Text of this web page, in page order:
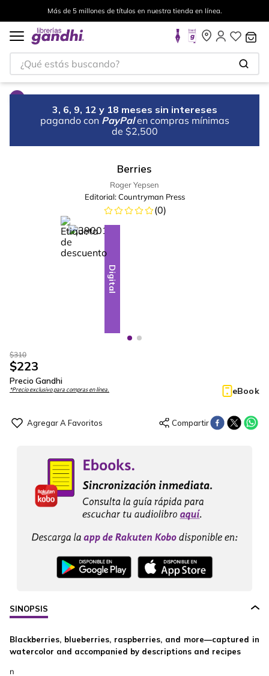
Más de 5 millones de títulos en nuestra tienda en línea.
¿Qué estás buscando?
3, 6, 9, 12 y 18 meses sin intereses
pagando con PayPal en compras mínimas
de $2,500
Berries
Roger Yepsen
Editorial: Countryman Press
(0)
-28%
Digital
$310
$223
Precio Gandhi
*Precio exclusivo para compras en línea. eBook
SINOPSIS
Blackberries, blueberries, raspberries, and more—captured in
watercolor and accompanied by descriptions and recipes
n